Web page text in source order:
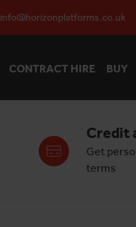
info@horizonplatforms.co.uk
CONTRACT HIRE BUY
Credit
Get
terms